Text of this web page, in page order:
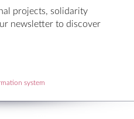
Festival 2024
projects, solidarity
newsletter to discover
system